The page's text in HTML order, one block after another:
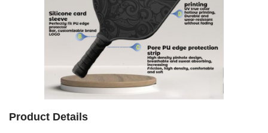
Product Details